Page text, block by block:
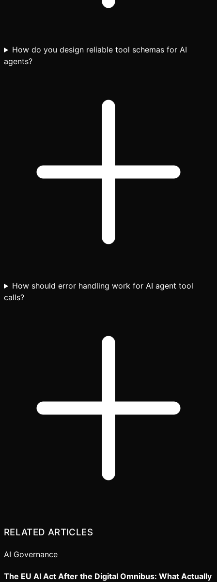
How do you design reliable tool schemas for AI
agents?
How should error handling work for AI agent tool
calls?
RELATED ARTICLES
AI Governance
The EU AI Act After the Digital Omnibus: What Actually